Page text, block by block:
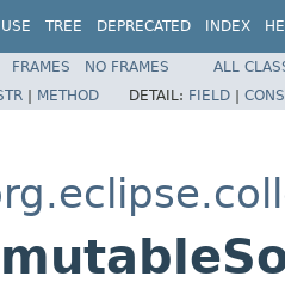
USE TREE DEPRECATED INDEX
FRAMES NO FRAMES
ALL
| METHOD DETAIL: FIELD |